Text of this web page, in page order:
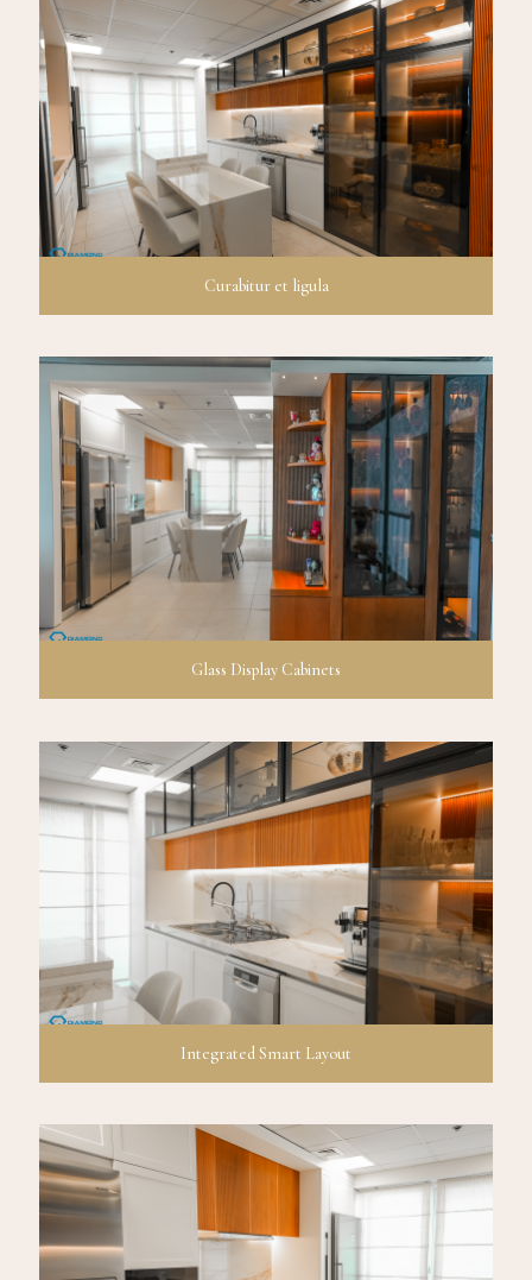
Curabitur et ligula
Glass Display Cabinets
Integrated Smart Layout